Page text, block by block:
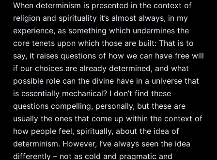
When determinism is presented in the context of
religion and spirituality it’s almost always, in my
experience, as something which undermines the
core tenets upon which those are built: That is to
say, it raises questions of how we can have free will
if our choices are already determined, and what
possible role can the divine have in a universe that
is essentially mechanical? I don’t find these
questions compelling, personally, but these are
usually the ones that come up within the context of
how people feel, spiritually, about the idea of
determinism. However, I’ve always seen the idea
differently – not as cold and pragmatic and